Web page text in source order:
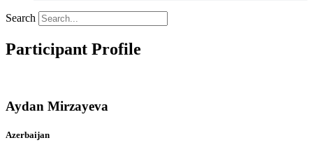
Search
Participant Profile
Aydan Mirzayeva
Azerbaijan